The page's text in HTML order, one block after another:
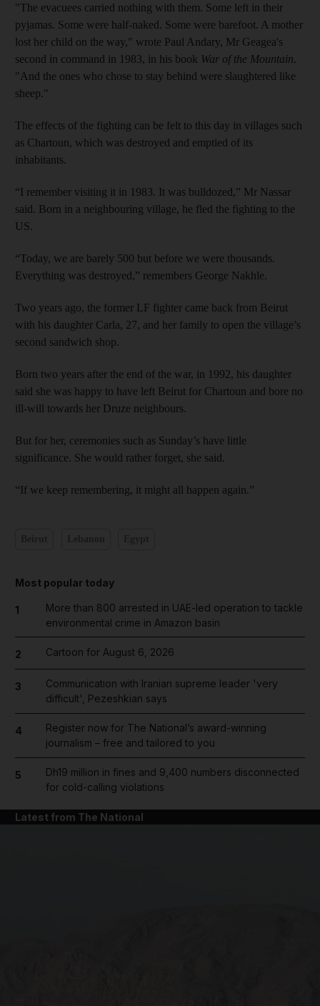
"The evacuees carried nothing with them. Some left in their
pyjamas. Some were half-naked. Some were barefoot. A mother
lost her child on the way," wrote Paul Andary, Mr Geagea's
second in command in 1983, in his book War of the Mountain.
"And the ones who chose to stay behind were slaughtered like
sheep."
The effects of the fighting can be felt to this day in villages such
as Chartoun, which was destroyed and emptied of its
inhabitants.
“I remember visiting it in 1983. It was bulldozed,” Mr Nassar
said. Born in a neighbouring village, he fled the fighting to the
US.
“Today, we are barely 500 but before we were thousands.
Everything was destroyed,” remembers George Nakhle.
Two years ago, the former LF fighter came back from Beirut
with his daughter Carla, 27, and her family to open the village’s
second sandwich shop.
Born two years after the end of the war, in 1992, his daughter
said she was happy to have left Beirut for Chartoun and bore no
ill-will towards her Druze neighbours.
But for her, ceremonies such as Sunday’s have little
significance. She would rather forget, she said.
“If we keep remembering, it might all happen again.”
Most popular today
1
More than 800 arrested in UAE-led operation to tackle
environmental crime in Amazon basin
2 Cartoon for August 6, 2026
3
Communication with Iranian supreme leader 'very
difficult', Pezeshkian says
4
Register now for The National’s award-winning
journalism – free and tailored to you
5
Dh19 million in fines and 9,400 numbers disconnected
for cold-calling violations
Latest from The National